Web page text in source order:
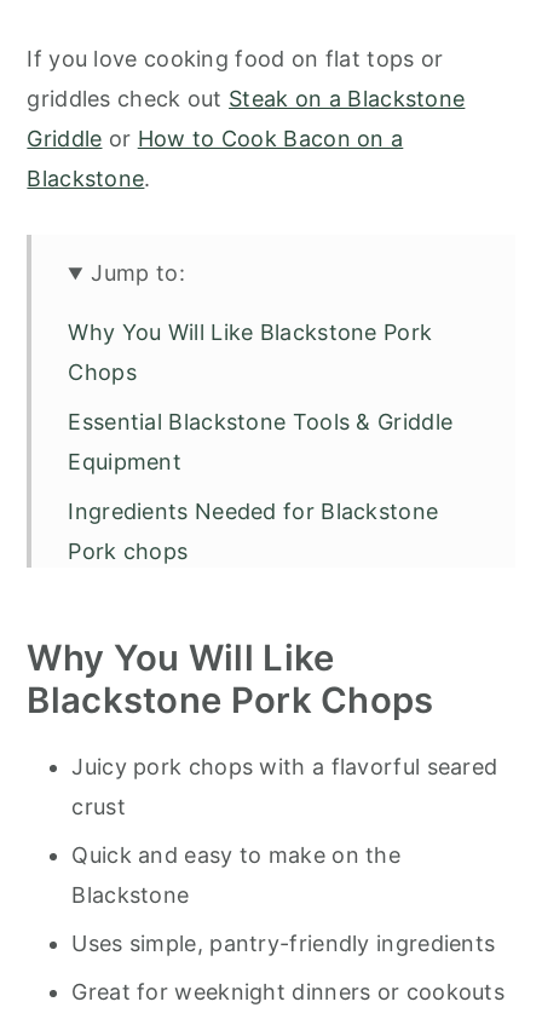
If you love cooking food on flat tops or
griddles check out Steak on a Blackstone
Griddle or How to Cook Bacon on a
Blackstone.
Jump to:
Why You Will Like Blackstone Pork
Chops
Essential Blackstone Tools & Griddle
Equipment
Ingredients Needed for Blackstone
Pork chops
Pro Tips for Blackstone Pork Chops
Storage
Recommended Tools to Make This
Recipe
Blackstone Pork Chops Cooking Tips
Pork Chops on Blackstone
Why You Will Like
Blackstone Pork Chops
Juicy pork chops with a flavorful seared
crust
Quick and easy to make on the
Blackstone
Uses simple, pantry-friendly ingredients
Great for weeknight dinners or cookouts